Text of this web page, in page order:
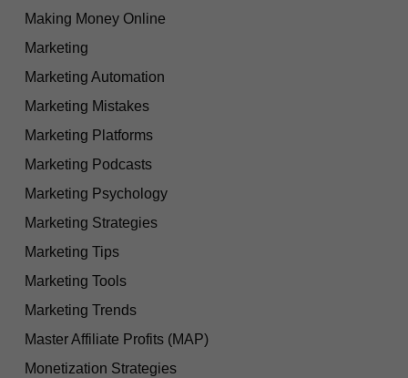
Making Money Online
Marketing
Marketing Automation
Marketing Mistakes
Marketing Platforms
Marketing Podcasts
Marketing Psychology
Marketing Strategies
Marketing Tips
Marketing Tools
Marketing Trends
Master Affiliate Profits (MAP)
Monetization Strategies